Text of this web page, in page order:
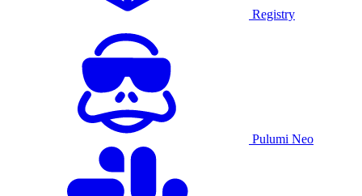
Registry
Pulumi Neo